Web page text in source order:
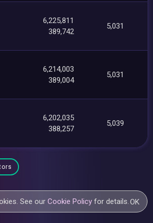
6,225,811
389,742
5,031
6,214,003
389,004
5,031
6,202,035
388,257
5,039
See ourCookie Policy for details.OK